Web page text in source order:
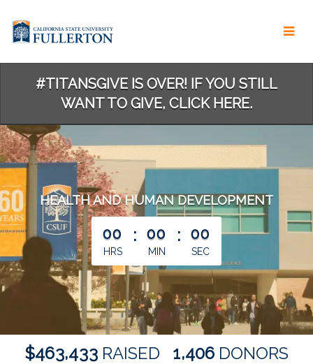
Main
#TITANSGIVE IS OVER! IF YOU STILL
WANT TO GIVE, CLICK HERE.
HEALTH AND HUMAN DEVELOPMENT
less than 1 minute remaining
00
HRS
: 00
MIN
: 00
SEC
$463,433 RAISED 1,406 DONORS